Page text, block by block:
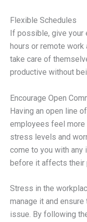
Flexible Schedules
If possible, give your
hours or remote
take care of
productive without
Encourage Open
Having an open line
employees feel more
stress levels and
come to you with any
before it affects their
Stress in the
manage it and
issue. By following